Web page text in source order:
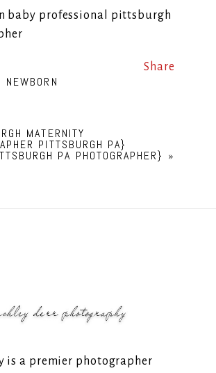
Share
NEWBORN
MATERNITY
PITTSBURGH PA}
PA PHOTOGRAPHER} »
is a premier photographer